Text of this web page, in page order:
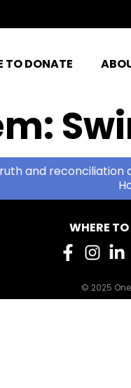
TO DONATE
and
WHERE
© 2025